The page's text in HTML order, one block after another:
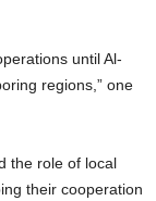
until Al-
regions,” one
the role of local
their cooperation